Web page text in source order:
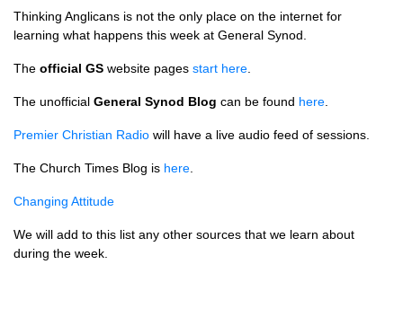
Thinking Anglicans is not the only place on the internet for
learning what happens this week at General Synod.
The official GS website pages start here
The unofficial General Synod Blog can be found here
Premier Christian Radio will have a live audio feed of sessions.
The Church Times Blog is here
Changing Attitude
We will add to this list any other sources that we learn about
during the week.